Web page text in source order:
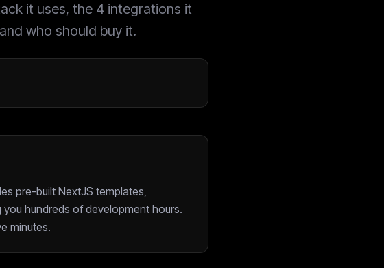
it uses, the 4 integrations it
who should buy it.
pre-built NextJS templates,
hundreds of development hours.
minutes.